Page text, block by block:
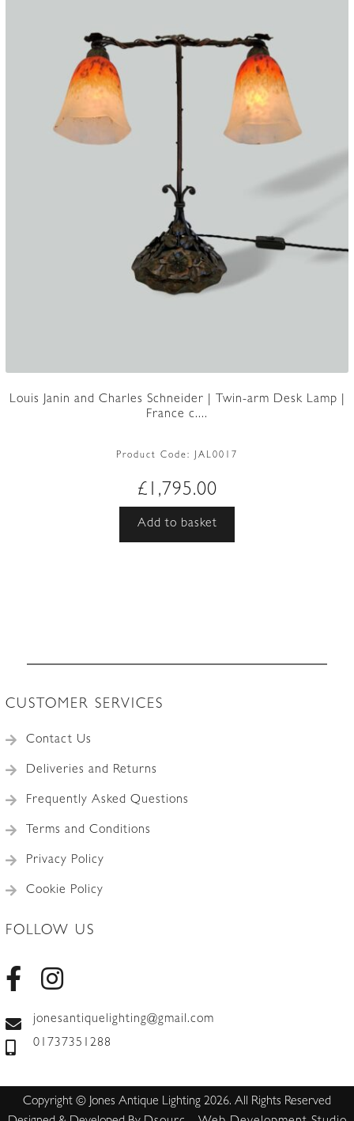
Louis Janin and Charles Schneider | Twin-arm Desk Lamp |
France c....
Product Code: JAL0017
£ 1,795.00
Add to basket
CUSTOMER SERVICES
Contact Us
Deliveries and Returns
Frequently Asked Questions
Terms and Conditions
Privacy Policy
Cookie Policy
FOLLOW US
jonesantiquelighting@gmail.com
01737351288
Copyright © Jones Antique Lighting 2026. All Rights Reserved